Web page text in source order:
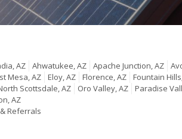
AZ Ahwatukee, AZ Apache Junction, AZ
Mesa, AZ Eloy, AZ Florence, AZ Fountain
Scottsdale, AZ Oro Valley, AZ Paradise
AZ
Referrals